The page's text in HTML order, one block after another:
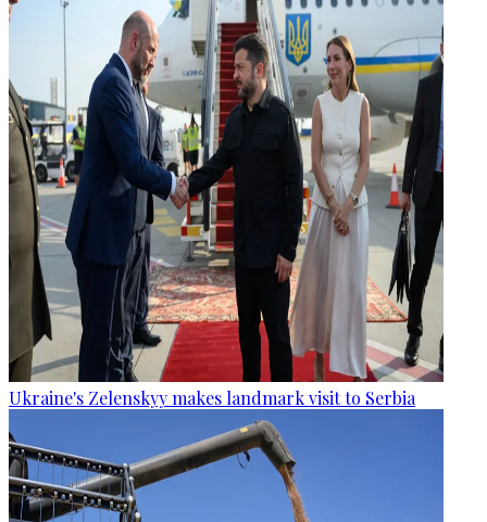
Ukraine's Zelenskyy makes landmark visit to Serbia